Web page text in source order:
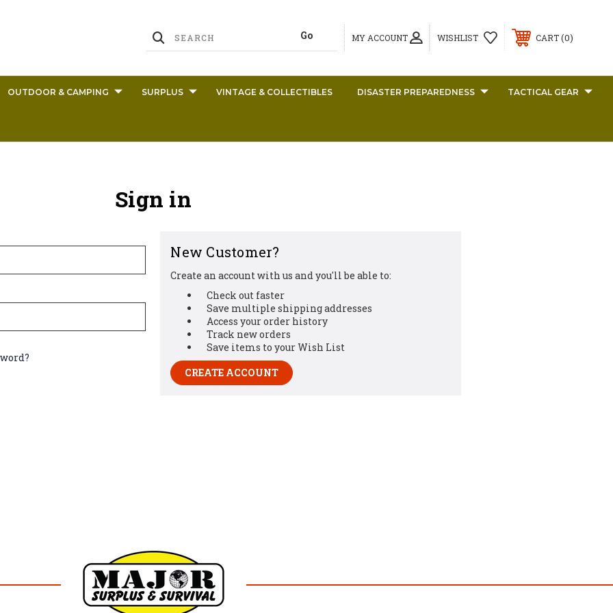
MY ACCOUNT WISHLIST CART 0
OUTDOOR & CAMPING SURPLUS VINTAGE & COLLECTIBLES DISASTER PREPAREDNESS TACTICAL GEAR
Sign in
New Customer?
Create an account with us and you'll be able to:
Check out faster
Save multiple shipping addresses
Access your order history
Track new orders
Save items to your Wish List
CREATE ACCOUNT